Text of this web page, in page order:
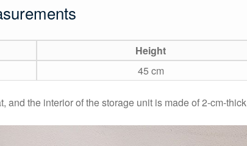
Height
45 cm
the interior of the storage unit is made of 2-cm-thick